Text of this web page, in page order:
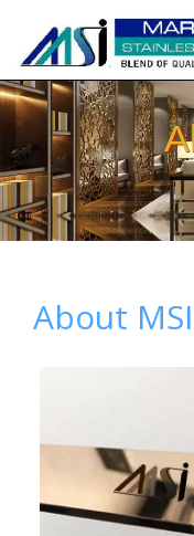
About